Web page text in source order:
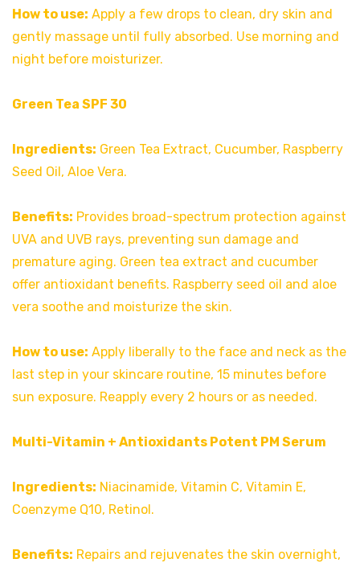
How to use: Apply a few drops to clean, dry skin and
gently massage until fully absorbed. Use morning and
night before moisturizer.
Green Tea SPF 30
Ingredients: Green Tea Extract, Cucumber, Raspberry
Seed Oil, Aloe Vera.
Benefits: Provides broad-spectrum protection against
UVA and UVB rays, preventing sun damage and
premature aging. Green tea extract and cucumber
offer antioxidant benefits. Raspberry seed oil and aloe
vera soothe and moisturize the skin.
How to use: Apply liberally to the face and neck as the
last step in your skincare routine, 15 minutes before
sun exposure. Reapply every 2 hours or as needed.
Multi-Vitamin + Antioxidants Potent PM Serum
Ingredients: Niacinamide, Vitamin C, Vitamin E,
Coenzyme Q10, Retinol.
Benefits: Repairs and rejuvenates the skin overnight,